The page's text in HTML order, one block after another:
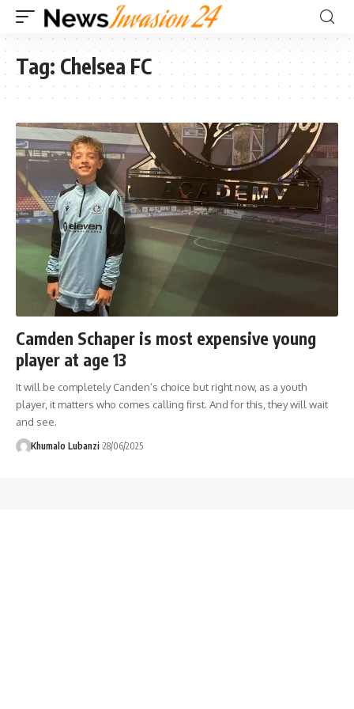
Tag: Chelsea FC
Camden Schaper is most expensive young
player at age 13
It will be completely Canden’s choice but right now, as a youth
player, it matters who comes calling first. And for this, they will wait
and see.
Khumalo Lubanzi 28/06/2025